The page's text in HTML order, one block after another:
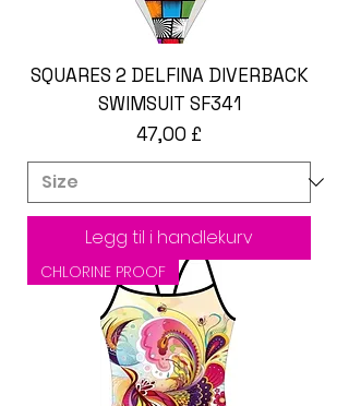
SQUARES 2 DELFINA DIVERBACK
SWIMSUIT SF341
Pris
47,00 £
Legg til i handlekurv
CHLORINE PROOF